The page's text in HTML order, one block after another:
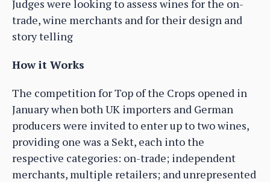
Judges were looking to assess wines for the on-
trade, wine merchants and for their design and
story telling
How it Works
The competition for Top of the Crops opened in
January when both UK importers and German
producers were invited to enter up to two wines,
providing one was a Sekt, each into the
respective categories: on-trade; independent
merchants, multiple retailers; and unrepresented